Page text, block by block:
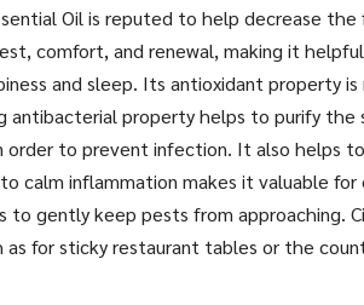
Oil is reputed to help decrease
comfort, and renewal, making it
and sleep. Its antioxidant property
antibacterial property helps to purify the
order to prevent infection. It also helps
calm inflammation makes it valuable for
gently keep pests from approaching.
for sticky restaurant tables or the